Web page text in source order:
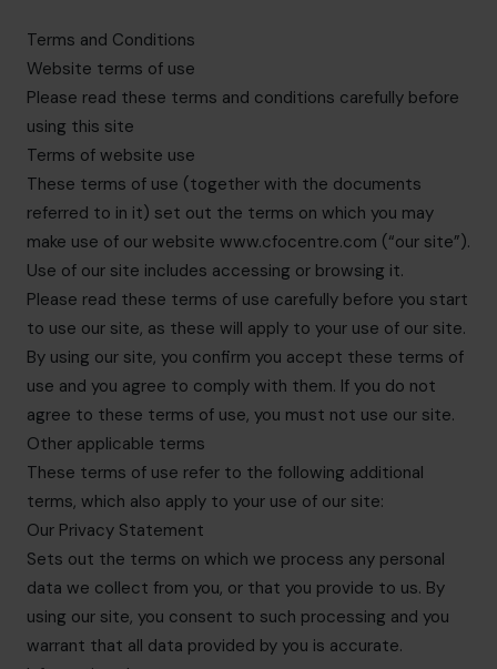
info.uae@cfocentre.com
Terms and Conditions
Website terms of use
Please read these terms and conditions carefully before
using this site
Terms of website use
These terms of use (together with the documents
referred to in it) set out the terms on which you may
make use of our website www.cfocentre.com (“our site”).
Use of our site includes accessing or browsing it.
Please read these terms of use carefully before you start
to use our site, as these will apply to your use of our site.
By using our site, you confirm you accept these terms of
use and you agree to comply with them. If you do not
agree to these terms of use, you must not use our site.
Other applicable terms
These terms of use refer to the following additional
terms, which also apply to your use of our site:
Our Privacy Statement
Sets out the terms on which we process any personal
data we collect from you, or that you provide to us. By
using our site, you consent to such processing and you
warrant that all data provided by you is accurate.